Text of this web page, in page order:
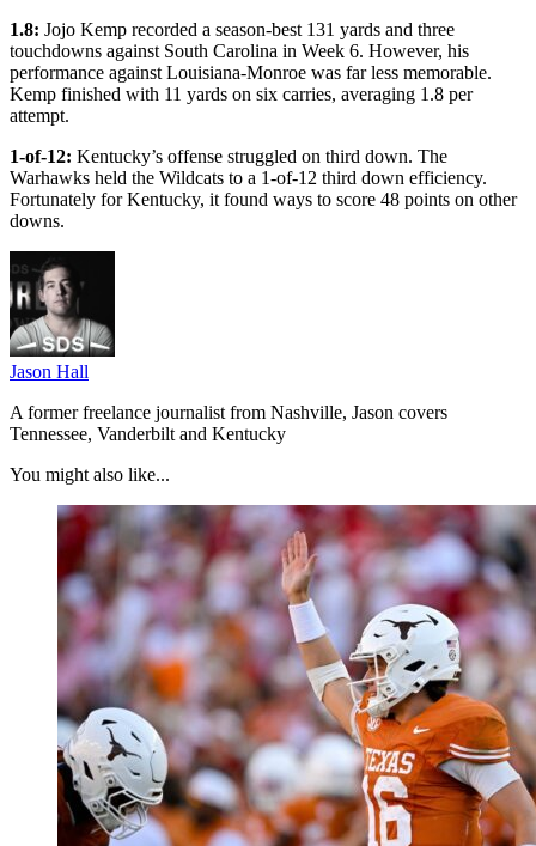
1.8: Jojo Kemp recorded a season-best 131 yards and three
touchdowns against South Carolina in Week 6. However, his
performance against Louisiana-Monroe was far less memorable.
Kemp finished with 11 yards on six carries, averaging 1.8 per
attempt.
1-of-12: Kentucky’s offense struggled on third down. The
Warhawks held the Wildcats to a 1-of-12 third down efficiency.
Fortunately for Kentucky, it found ways to score 48 points on other
downs.
Jason Hall
A former freelance journalist from Nashville, Jason covers
Tennessee, Vanderbilt and Kentucky
You might also like...